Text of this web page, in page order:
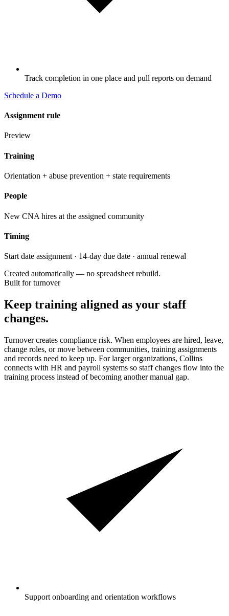
Track completion in one place and pull reports on demand
Schedule a Demo
Assignment rule
Preview
Training
Orientation + abuse prevention + state requirements
People
New CNA hires at the assigned community
Timing
Start date assignment · 14-day due date · annual renewal
Created automatically — no spreadsheet rebuild.
Built for turnover
Keep training aligned as your staff
changes.
Turnover creates compliance risk. When employees are hired, leave,
change roles, or move between communities, training assignments
and records need to keep up. For larger organizations, Collins
connects with HR and payroll systems so staff changes flow into the
training process instead of becoming another manual gap.
Support onboarding and orientation workflows